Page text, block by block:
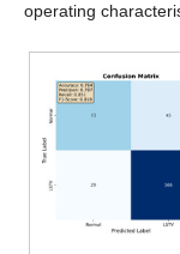
operating